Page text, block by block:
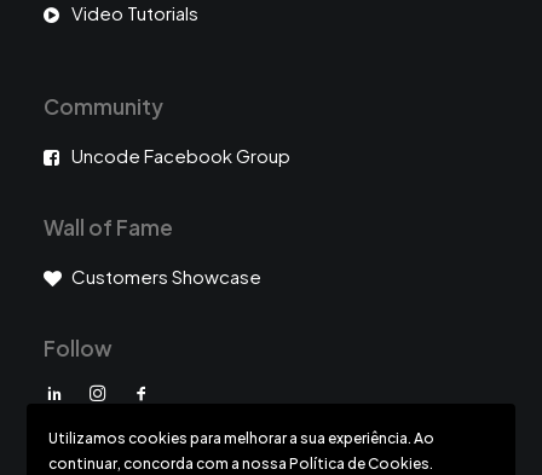
Video Tutorials
Community
Uncode Facebook Group
Wall of Fame
Customers Showcase
Follow
Utilizamos cookies para melhorar a sua experiência. Ao
continuar, concorda com a nossa Política de Cookies.